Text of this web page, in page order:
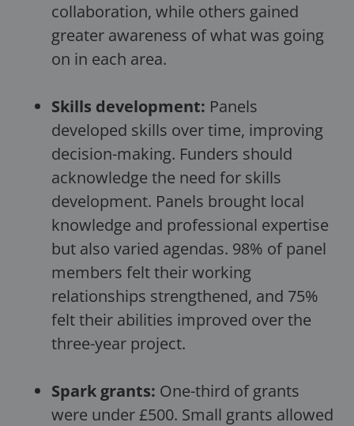
collaboration, while others gained
greater awareness of what was going
on in each area.
Skills development: Panels
developed skills over time, improving
decision-making. Funders should
acknowledge the need for skills
development. Panels brought local
knowledge and professional expertise
but also varied agendas. 98% of panel
members felt their working
relationships strengthened, and 75%
felt their abilities improved over the
three-year project.
Spark grants: One-third of grants
were under £500. Small grants allowed